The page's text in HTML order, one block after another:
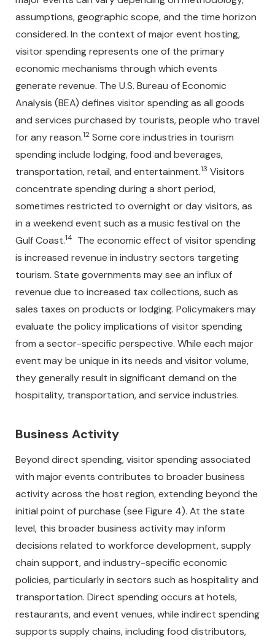
assumptions, geographic scope, and the time horizon
considered. In the context of major event hosting,
visitor spending represents one of the primary
economic mechanisms through which events
generate revenue. The U.S. Bureau of Economic
Analysis (BEA) defines visitor spending as all goods
and services purchased by tourists, people who travel
for any reason.12 Some core industries in tourism
spending include lodging, food and beverages,
transportation, retail, and entertainment.13 Visitors
concentrate spending during a short period,
sometimes restricted to overnight or day visitors, as
in a weekend event such as a music festival on the
Gulf Coast.14 The economic effect of visitor spending
is increased revenue in industry sectors targeting
tourism. State governments may see an influx of
revenue due to increased tax collections, such as
sales taxes on products or lodging. Policymakers may
evaluate the policy implications of visitor spending
from a sector-specific perspective. While each major
event may be unique in its needs and visitor volume,
they generally result in significant demand on the
hospitality, transportation, and service industries.
Business Activity
Beyond direct spending, visitor spending associated
with major events contributes to broader business
activity across the host region, extending beyond the
initial point of purchase (see Figure 4). At the state
level, this broader business activity may inform
decisions related to workforce development, supply
chain support, and industry-specific economic
policies, particularly in sectors such as hospitality and
transportation. Direct spending occurs at hotels,
restaurants, and event venues, while indirect spending
supports supply chains, including food distributors,